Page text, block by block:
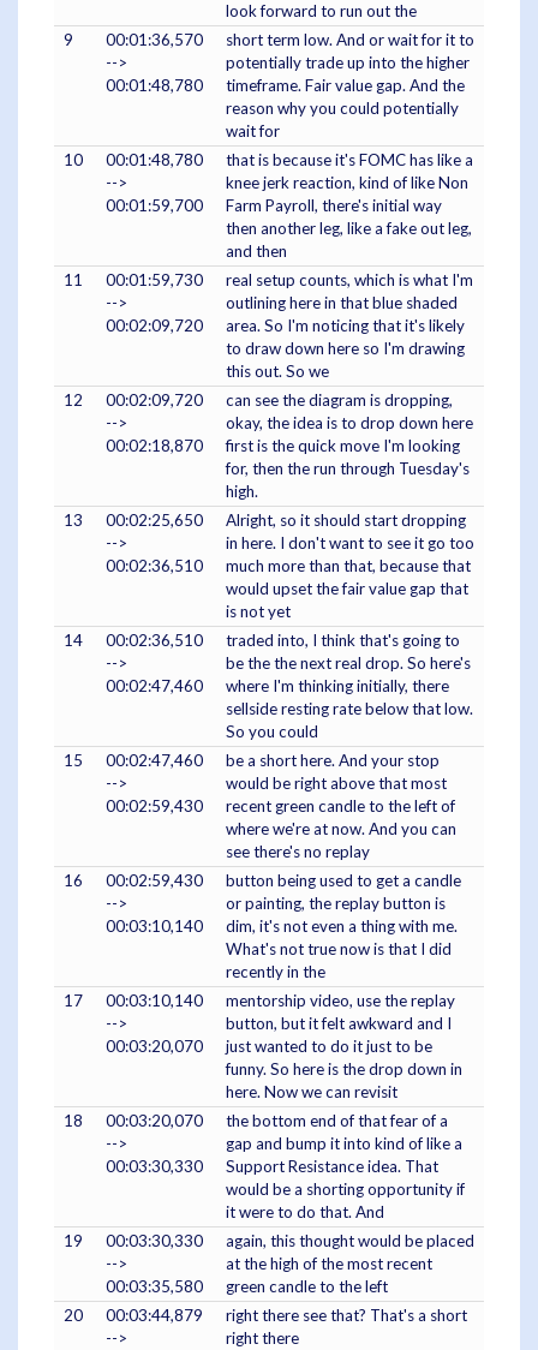
look forward to run out the
9
00:01:36,570
-->
00:01:48,780
short term low. And or wait for it to
potentially trade up into the higher
timeframe. Fair value gap. And the
reason why you could potentially
wait for
10
00:01:48,780
-->
00:01:59,700
that is because it's FOMC has like a
knee jerk reaction, kind of like Non
Farm Payroll, there's initial way
then another leg, like a fake out leg,
and then
11
00:01:59,730
-->
00:02:09,720
real setup counts, which is what I'm
outlining here in that blue shaded
area. So I'm noticing that it's likely
to draw down here so I'm drawing
this out. So we
12
00:02:09,720
-->
00:02:18,870
can see the diagram is dropping,
okay, the idea is to drop down here
first is the quick move I'm looking
for, then the run through Tuesday's
high.
13
00:02:25,650
-->
00:02:36,510
Alright, so it should start dropping
in here. I don't want to see it go too
much more than that, because that
would upset the fair value gap that
is not yet
14
00:02:36,510
-->
00:02:47,460
traded into, I think that's going to
be the the next real drop. So here's
where I'm thinking initially, there
sellside resting rate below that low.
So you could
15
00:02:47,460
-->
00:02:59,430
be a short here. And your stop
would be right above that most
recent green candle to the left of
where we're at now. And you can
see there's no replay
16
00:02:59,430
-->
00:03:10,140
button being used to get a candle
or painting, the replay button is
dim, it's not even a thing with me.
What's not true now is that I did
recently in the
17
00:03:10,140
-->
00:03:20,070
mentorship video, use the replay
button, but it felt awkward and I
just wanted to do it just to be
funny. So here is the drop down in
here. Now we can revisit
18
00:03:20,070
-->
00:03:30,330
the bottom end of that fear of a
gap and bump it into kind of like a
Support Resistance idea. That
would be a shorting opportunity if
it were to do that. And
19
00:03:30,330
-->
00:03:35,580
again, this thought would be placed
at the high of the most recent
green candle to the left
20
00:03:44,879
-->
right there see that? That's a short
right there